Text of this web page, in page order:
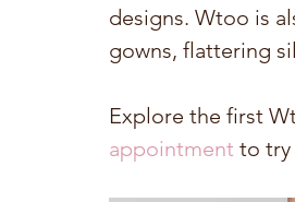
designs. Wtoo is
gowns, flattering
Explore the first
appointment to try